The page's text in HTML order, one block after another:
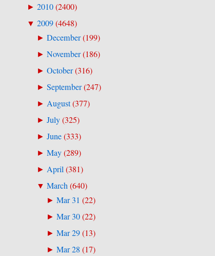
► 2010(2400)
▼ 2009(4648)
► December(199)
► November(186)
► October(316)
► September(247)
► August(377)
► July(325)
► June(333)
► May(289)
► April(381)
▼ March(640)
►Mar 31 (22)
►Mar 30(22)
►Mar 29(13)
►Mar 28 (17)